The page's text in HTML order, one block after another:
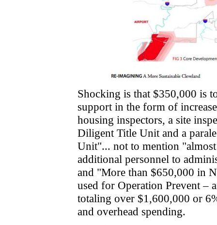
Shocking is that $350,000 is
support in the form of
housing inspectors, a site
Diligent Title Unit and a
Unit"... not to mention
additional personnel to
and "More than $650,000 in
used for Operation Prevent –
totaling over $1,600,000 or
and overhead spending.